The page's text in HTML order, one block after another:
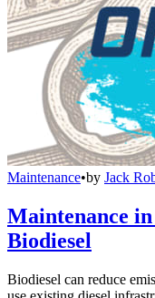
Maintenance•by Jack
Maintenance
Biodiesel
Biodiesel can reduce